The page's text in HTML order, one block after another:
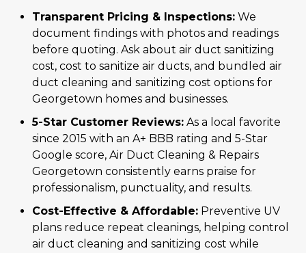
Transparent Pricing & Inspections: We
document findings with photos and readings
before quoting. Ask about air duct sanitizing
cost, cost to sanitize air ducts, and bundled air
duct cleaning and sanitizing cost options for
Georgetown homes and businesses.
5-Star Customer Reviews: As a local favorite
since 2015 with an A+ BBB rating and 5-Star
Google score, Air Duct Cleaning & Repairs
Georgetown consistently earns praise for
professionalism, punctuality, and results.
Cost-Effective & Affordable: Preventive UV
plans reduce repeat cleanings, helping control
air duct cleaning and sanitizing cost while